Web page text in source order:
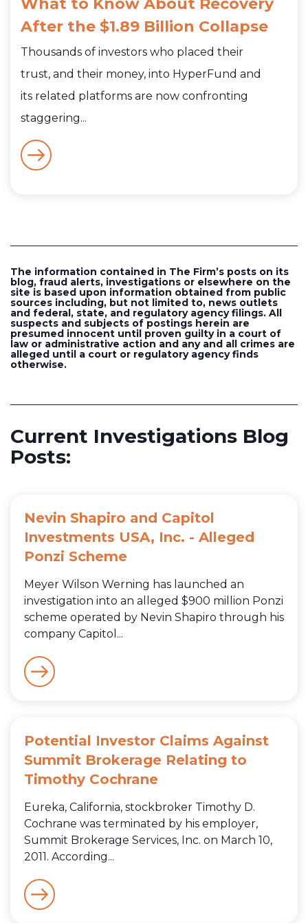
After the $1.89 Billion Collapse
Thousands of investors who placed their
trust, and their money, into HyperFund and
its related platforms are now confronting
staggering...
The information contained in The Firm’s posts on its
blog, fraud alerts, investigations or elsewhere on the
site is based upon information obtained from public
sources including, but not limited to, news outlets
and federal, state, and regulatory agency filings. All
suspects and subjects of postings herein are
presumed innocent until proven guilty in a court of
law or administrative action and any and all crimes are
alleged until a court or regulatory agency finds
otherwise.
Current Investigations Blog
Posts:
Nevin Shapiro and Capitol
Investments USA, Inc. - Alleged
Ponzi Scheme
Meyer Wilson Werning has launched an
investigation into an alleged $900 million Ponzi
scheme operated by Nevin Shapiro through his
company Capitol...
Potential Investor Claims Against
Summit Brokerage Relating to
Timothy Cochrane
Eureka, California, stockbroker Timothy D.
Cochrane was terminated by his employer,
Summit Brokerage Services, Inc. on March 10,
2011. According...